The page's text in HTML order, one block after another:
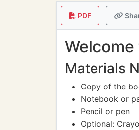
PDF
Materials
Copy of the
Notebook or
Pencil or pen
Optional: